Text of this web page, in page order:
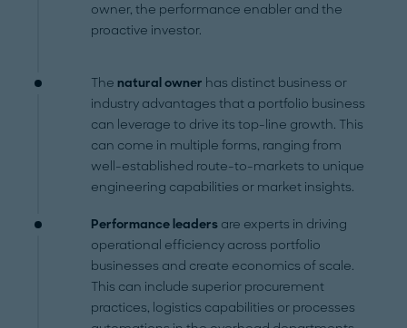
owner, the performance enabler and the
proactive investor.
Thenatural owner has distinct business or
industry advantages that a portfolio business
can leverage to drive its top-line growth. This
can come in multiple forms, ranging from
well-established route-to-markets to unique
engineering capabilities or market insights.
Performance leaders are experts in driving
operational efficiency across portfolio
businesses and create economics of scale.
This can include superior procurement
practices, logistics capabilities or processes